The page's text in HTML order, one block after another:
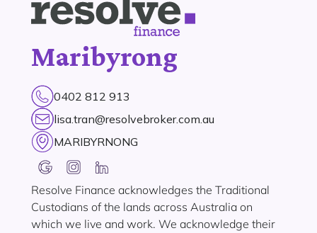
Maribyrong
0402 812 913
lisa.tran@resolvebroker.com.au
MARIBYRNONG
Resolve Finance acknowledges the Traditional
Custodians of the lands across Australia on
which we live and work. We acknowledge their